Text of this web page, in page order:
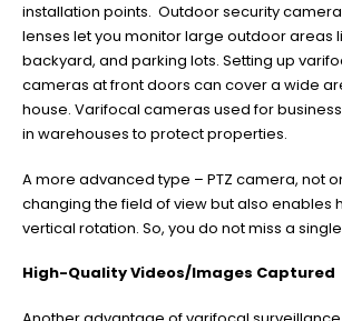
installation points. Outdoor security
lenses let you monitor large outdoor areas
backyard, and parking lots. Setting up
cameras at front doors can cover a wide
house. Varifocal cameras used for
in warehouses to protect properties.
A more advanced type – PTZ camera, not
changing the field of view but also enables
vertical rotation. So, you do not miss a
High-Quality Videos/Images Captured